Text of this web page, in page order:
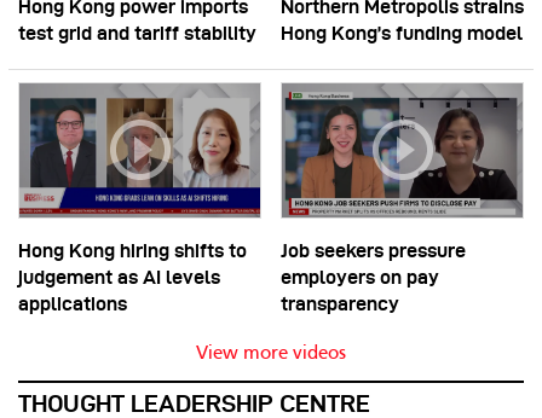
Hong Kong power imports
test grid and tariff stability
Northern Metropolis strains
Hong Kong’s funding model
Hong Kong hiring shifts to
judgement as AI levels
applications
Job seekers pressure
employers on pay
transparency
View more videos
THOUGHT LEADERSHIP CENTRE